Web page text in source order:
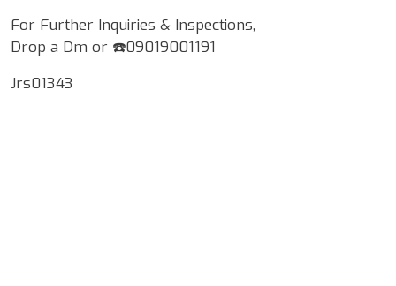
For Further Inquiries & Inspections,
Drop a Dm or ☎️09019001191
Jrs01343